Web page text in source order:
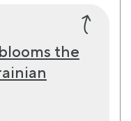
the